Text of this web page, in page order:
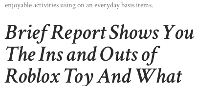
enjoyable activities using on an everyday basis items.
Brief Report Shows You
The Ins and Outs of
Roblox Toy And What